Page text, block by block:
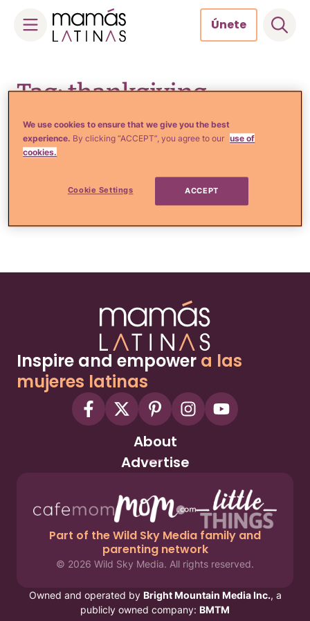
Únete
Tag: thankgiving
Comida, Recetas y Hogar
6 Tips BÁSICOS para viajar
en las fiestas
Inspire and empower a las
mujeres latinas
About
Advertise
Part of the Wild Sky Media family and
parenting network
© 2026 Wild Sky Media. All rights reserved.
Owned and operated by Bright Mountain Media Inc., a
publicly owned company: BMTM
We use cookies to ensure that we give you the best
experience. By clicking “ACCEPT”, you agree to our use of
cookies.
Cookie Settings ACCEPT